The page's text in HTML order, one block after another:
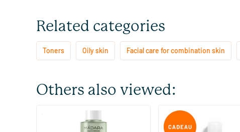
Related categories
Toners Oily skin Facial care for combination skin
Others also viewed:
Balancing Toner
Vinoclean Hydrating